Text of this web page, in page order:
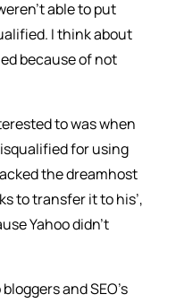
able to put
I think about
because of not
to was when
for using
the dreamhost
to transfer it to his’,
Yahoo didn’t
and SEO’s